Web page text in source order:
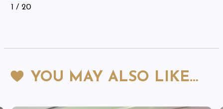
1 / 20
YOU MAY ALSO LIKE…